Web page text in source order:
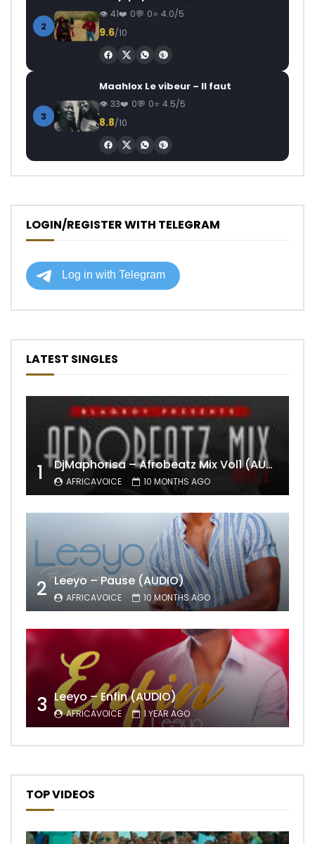
2
41 0 0 4.0/5
9.6/10
3
Maahlox Le vibeur – Il faut
33 0 0 4.5/5
8.8/10
LOGIN/REGISTER WITH TELEGRAM
LATEST SINGLES
1 DjMaphorisa – Afrobeatz Mix Vol1 (AUDIO)
AFRICAVOICE 10 MONTHS AGO
2 Leeyo – Pause (AUDIO)
AFRICAVOICE 10 MONTHS AGO
3 Leeyo – Enfin (AUDIO)
AFRICAVOICE 1 YEAR AGO
TOP VIDEOS